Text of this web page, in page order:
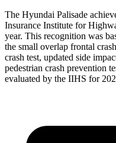
The Hyundai Palisade
Insurance Institute for
year. This recognition was
the small overlap frontal
crash test, updated side
pedestrian crash prevention
evaluated by the IIHS for